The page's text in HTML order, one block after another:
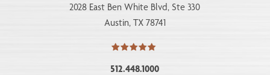
2028 East Ben White Blvd, Ste 330
Austin, TX 78741
512.448.1000